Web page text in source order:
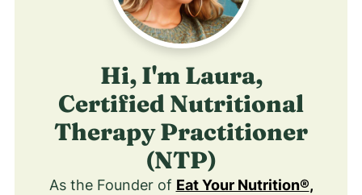
Hi, I'm Laura,
Certified Nutritional
Therapy Practitioner
(NTP)
As the Founder of Eat Your Nutrition®,